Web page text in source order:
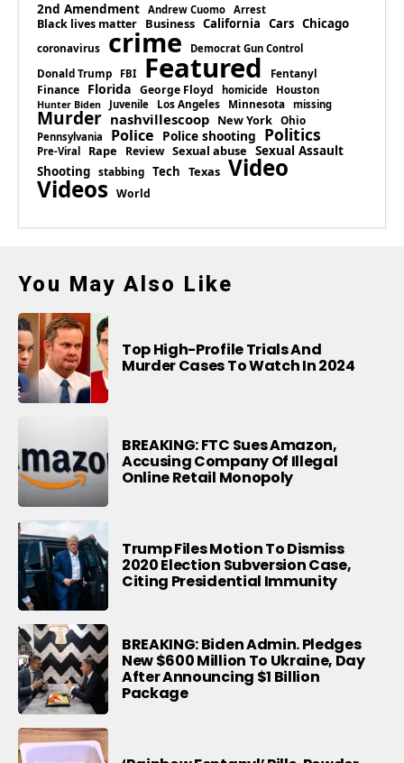
2nd Amendment Andrew Cuomo Arrest
Black lives matter Business California Cars Chicago
coronavirus crime Democrat Gun Control
Donald Trump FBI Featured Fentanyl
Finance Florida George Floyd homicide Houston
Hunter Biden Juvenile Los Angeles Minnesota missing
Murder nashvillescoop New York Ohio
Pennsylvania Police Police shooting Politics
Pre-Viral Rape Review Sexual abuse Sexual Assault
Shooting stabbing Tech Texas Video
Videos World
You May Also Like
Top High-Profile Trials And
Murder Cases To Watch In 2024
BREAKING: FTC Sues Amazon,
Accusing Company Of Illegal
Online Retail Monopoly
Trump Files Motion To Dismiss
2020 Election Subversion Case,
Citing Presidential Immunity
BREAKING: Biden Admin. Pledges
New $600 Million To Ukraine, Day
After Announcing $1 Billion
Package